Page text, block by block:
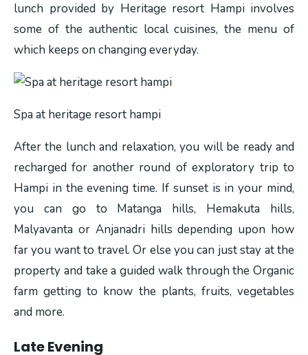
lunch provided by Heritage resort Hampi involves
some of the authentic local cuisines, the menu of
which keeps on changing everyday.
Spa at heritage resort hampi
After the lunch and relaxation, you will be ready and
recharged for another round of exploratory trip to
Hampi in the evening time. If sunset is in your mind,
you can go to Matanga hills, Hemakuta hills,
Malyavanta or Anjanadri hills depending upon how
far you want to travel. Or else you can just stay at the
property and take a guided walk through the Organic
farm getting to know the plants, fruits, vegetables
and more.
Late Evening